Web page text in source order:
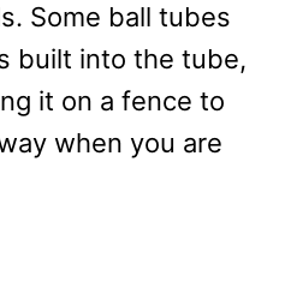
Some ball tubes
built into the tube,
it on a fence to
when you are